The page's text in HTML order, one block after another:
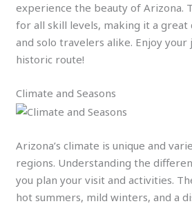
experience the beauty of Arizona.
for all skill levels, making it a great
and solo travelers alike. Enjoy your
historic route!
Climate and Seasons
Arizona’s climate is unique and
regions. Understanding the
you plan your visit and activities.
hot summers, mild winters, and a